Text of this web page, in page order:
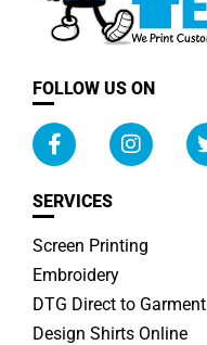
FOLLOW US ON
SERVICES
Screen Printing
Embroidery
DTG Direct to Garment
Design Shirts Online